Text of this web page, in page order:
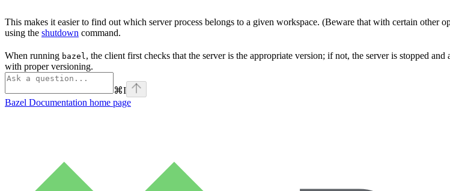
This makes it easier to find out which server process belongs to a given workspace. (Beware that with certain other
using the shutdown command.
When running bazel, the client first checks that the server is the appropriate version; if not, the server is stopped
with proper versioning.
⌘I
Bazel Documentation home page